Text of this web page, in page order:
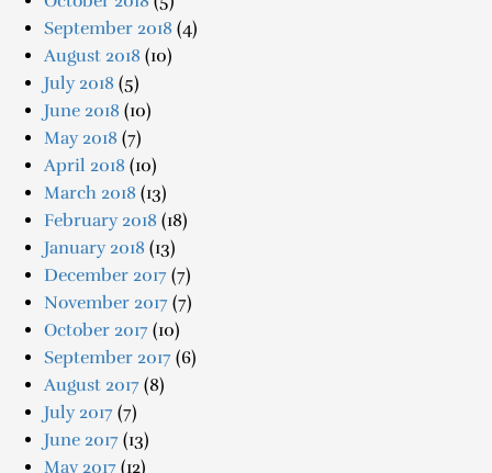
September 2018 (4)
August 2018 (10)
July 2018 (5)
June 2018 (10)
May 2018 (7)
April 2018 (10)
March 2018 (13)
February 2018 (18)
January 2018 (13)
December 2017 (7)
November 2017 (7)
October 2017 (10)
September 2017 (6)
August 2017 (8)
July 2017 (7)
June 2017 (13)
May 2017 (12)